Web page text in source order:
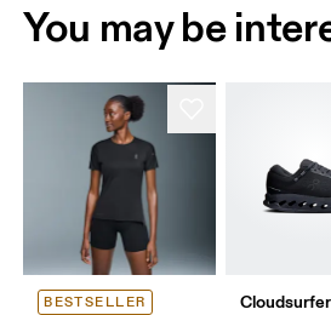
You may be
BESTSELLER